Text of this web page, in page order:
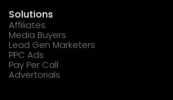
Solutions
Affiliates
Media Buyers
Lead Gen Marketers
PPC Ads
Pay Per Call
Advertorials